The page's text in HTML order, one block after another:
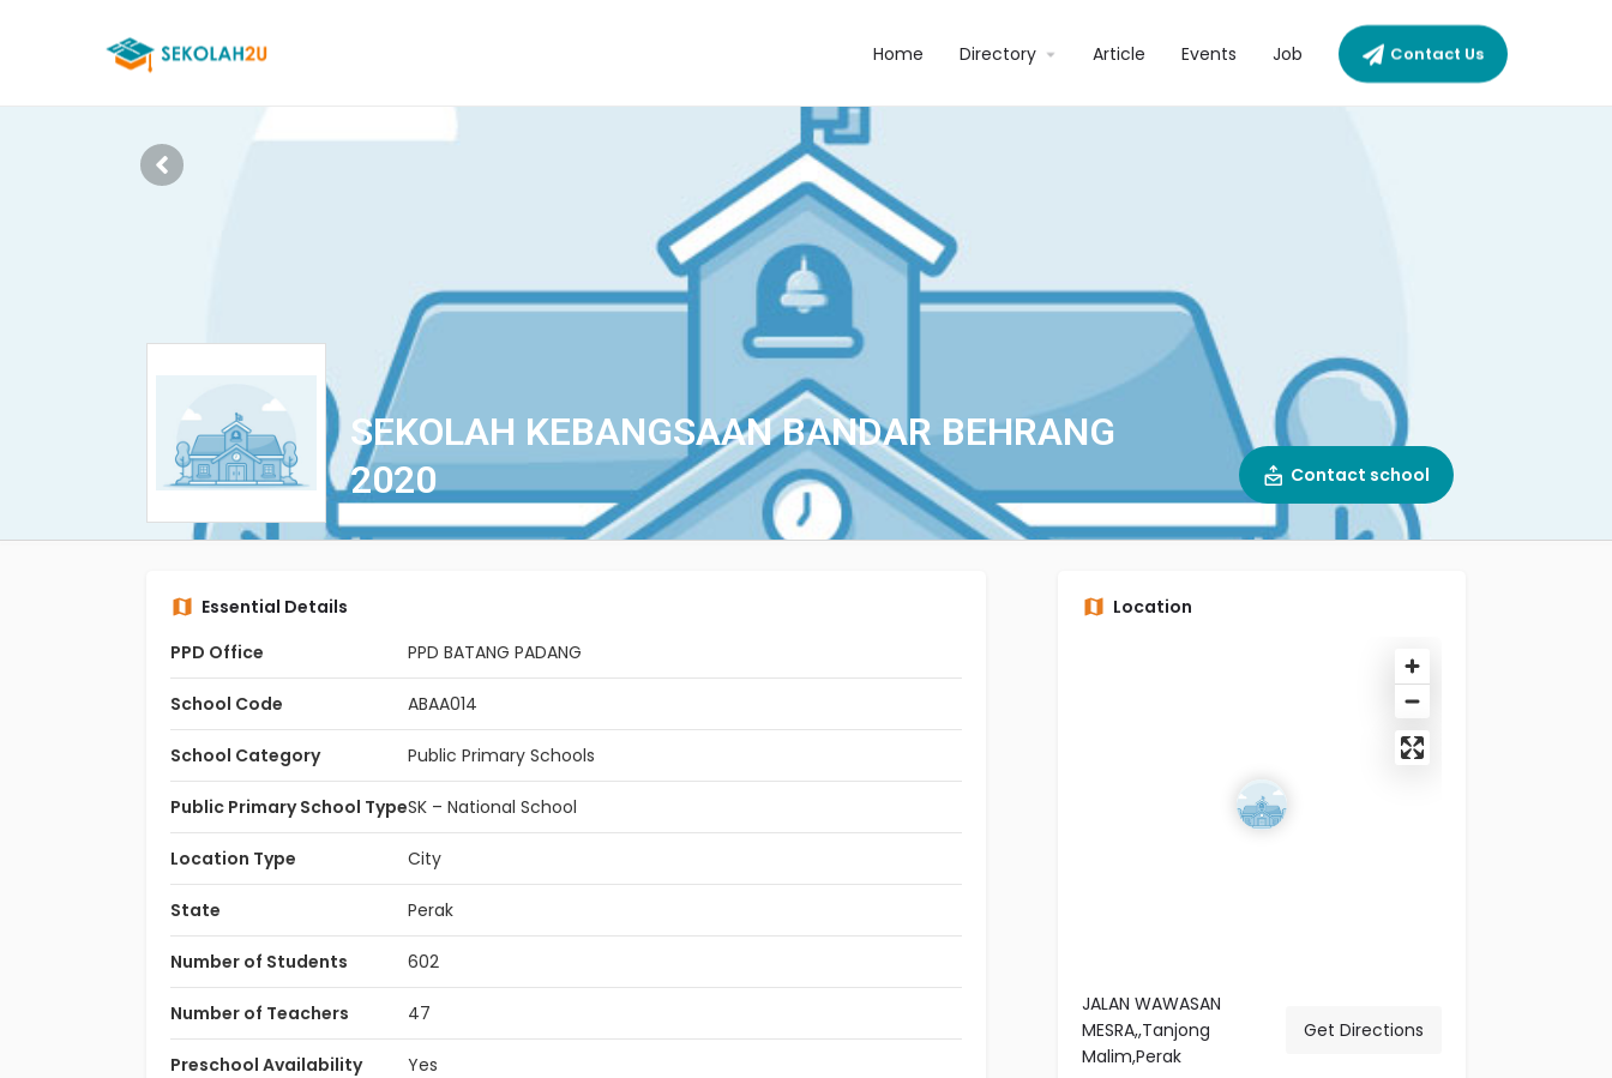
Home Directory Article Events Job Contact Us
SEKOLAH KEBANGSAAN BANDAR BEHRANG
2020
Contact school
Essential Details
PPD Office
PPD BATANG PADANG
School Code ABAA014
School Category Public Primary Schools
Public Primary School TypeSK – National School
Location Type City
State Perak
Number of Students 602
Number of Teachers 47
Preschool Availability Yes
Location
JALAN WAWASAN
MESRA,,Tanjong
Malim,Perak
Get Directions